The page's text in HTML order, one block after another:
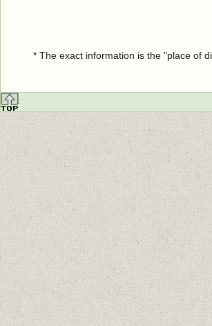
* The exact information is the "place of